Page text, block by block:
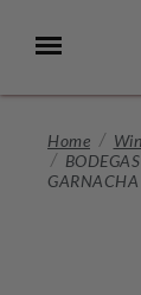
Main
Menu
Home
GARNACHA